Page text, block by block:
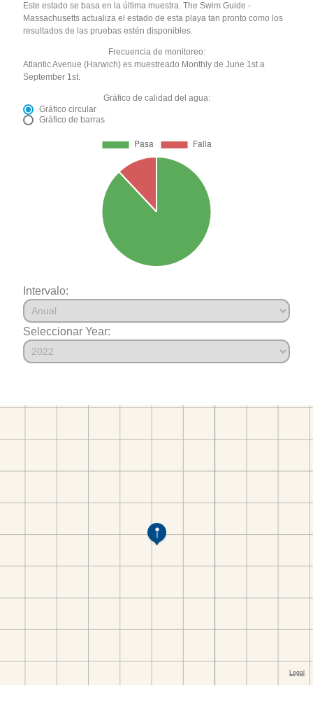
Este estado se basa en la última muestra. The Swim Guide -
Massachusetts actualiza el estado de esta playa tan pronto como los
resultados de las pruebas estén disponibles.
Frecuencia de monitoreo:
Atlantic Avenue (Harwich) es muestreado Monthly de June 1st a
September 1st.
Gráfico de calidad del agua:
Gráfico circular
Gráfico de barras
Intervalo:
Seleccionar Year: